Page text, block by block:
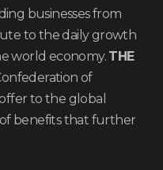
businesses from
to the daily growth
world economy. THE
of
to the global
benefits that further